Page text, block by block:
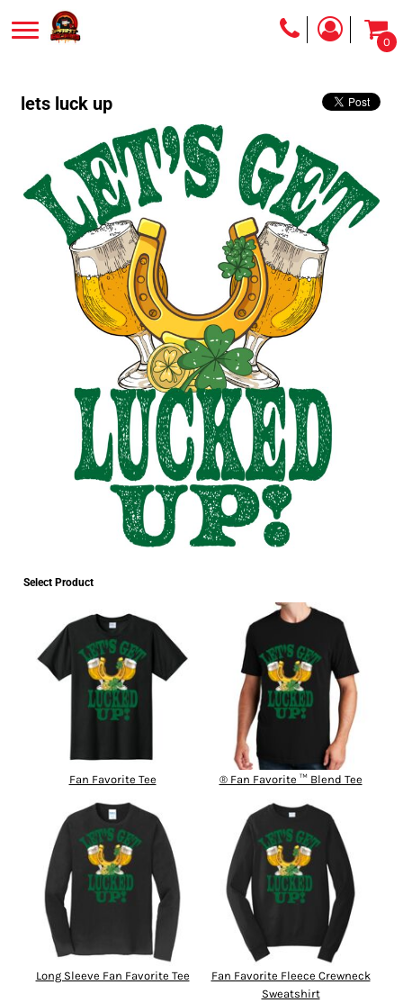
0
lets luck up
Select Product
Fan Favorite Tee ® Fan Favorite ™ Blend Tee
Long Sleeve Fan Favorite Tee
Fan Favorite Fleece Crewneck
Sweatshirt